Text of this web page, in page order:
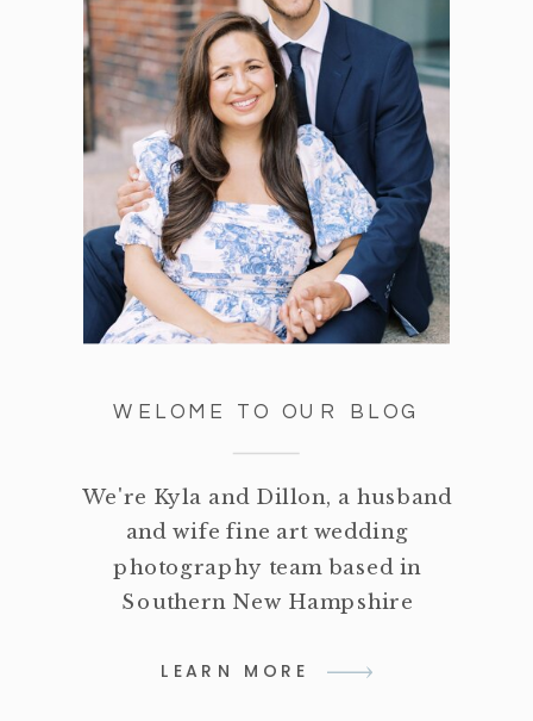
WELOME TO OUR BLOG
We're Kyla and Dillon, a husband
and wife fine art wedding
photography team based in
Southern New Hampshire
LEARN MORE